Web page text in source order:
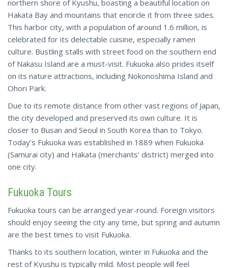
northern shore of Kyushu, boasting a beautiful location on
Hakata Bay and mountains that encircle it from three sides.
This harbor city, with a population of around 1.6 million, is
celebrated for its delectable cuisine, especially ramen
culture. Bustling stalls with street food on the southern end
of Nakasu Island are a must-visit. Fukuoka also prides itself
on its nature attractions, including Nokonoshima Island and
Ohori Park.
Due to its remote distance from other vast regions of Japan,
the city developed and preserved its own culture. It is
closer to Busan and Seoul in South Korea than to Tokyo.
Today’s Fukuoka was established in 1889 when Fukuoka
(Samurai city) and Hakata (merchants' district) merged into
one city.
Fukuoka Tours
Fukuoka tours can be arranged year-round. Foreign visitors
should enjoy seeing the city any time, but spring and autumn
are the best times to visit Fukuoka.
Thanks to its southern location, winter in Fukuoka and the
rest of Kyushu is typically mild. Most people will feel